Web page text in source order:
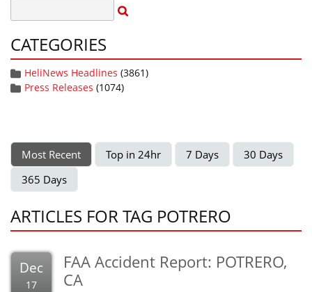
CATEGORIES
HeliNews Headlines (3861)
Press Releases (1074)
Most Recent Top in 24hr 7 Days
30 Days
365 Days
ARTICLES FOR TAG POTRERO
Dec
17
FAA Accident Report: POTRERO,
CA